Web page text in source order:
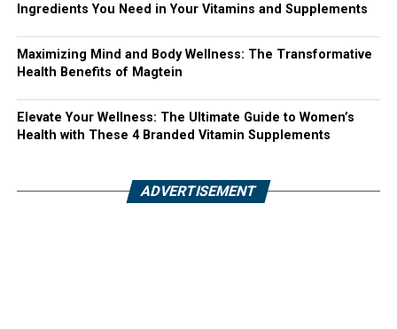
Ingredients You Need in Your Vitamins and Supplements
Maximizing Mind and Body Wellness: The Transformative
Health Benefits of Magtein
Elevate Your Wellness: The Ultimate Guide to Women’s
Health with These 4 Branded Vitamin Supplements
ADVERTISEMENT